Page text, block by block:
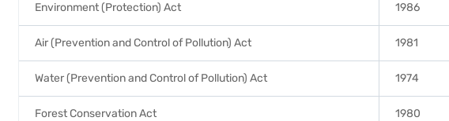
Environment (Protection) Act 1986
Air (Prevention and Control of Pollution) Act 1981
Water (Prevention and Control of Pollution) Act 1974
Forest Conservation Act 1980